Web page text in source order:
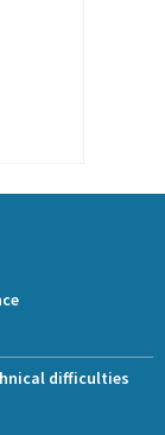
difficulties